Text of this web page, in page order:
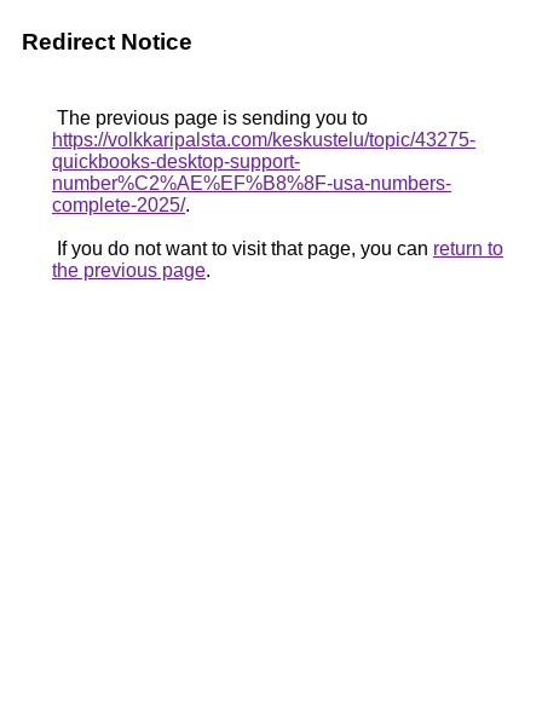
Redirect Notice
The previous page is sending you to
https://volkkaripalsta.com/keskustelu/topic/43275-
quickbooks-desktop-support-
number%C2%AE%EF%B8%8F-usa-numbers-
complete-2025/.
If you do not want to visit that page, you can return to
the previous page.